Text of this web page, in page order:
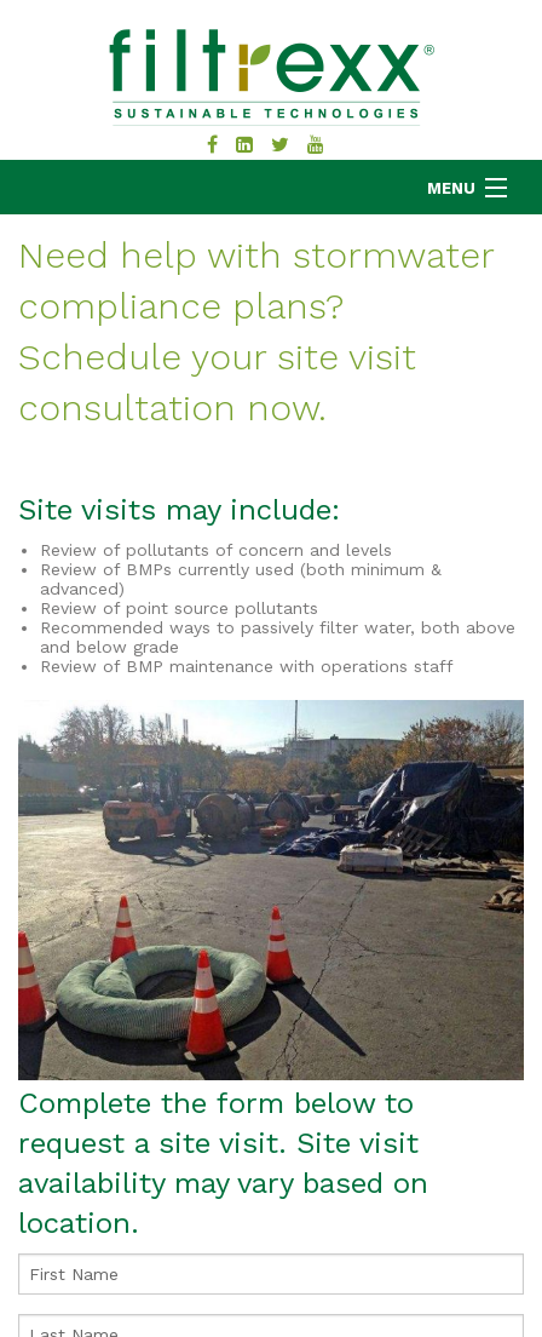
MENU
MKB COMPANY
PRODUCTS
APPLICATIONS
RESOURCES
CONTACT
Need help with stormwater
compliance plans?
Schedule your site visit
consultation now.
Site visits may include:
Review of pollutants of concern and levels
Review of BMPs currently used (both minimum &
advanced)
Review of point source pollutants
Recommended ways to passively filter water, both above
and below grade
Review of BMP maintenance with operations staff
Complete the form below to
request a site visit. Site visit
availability may vary based on
location.